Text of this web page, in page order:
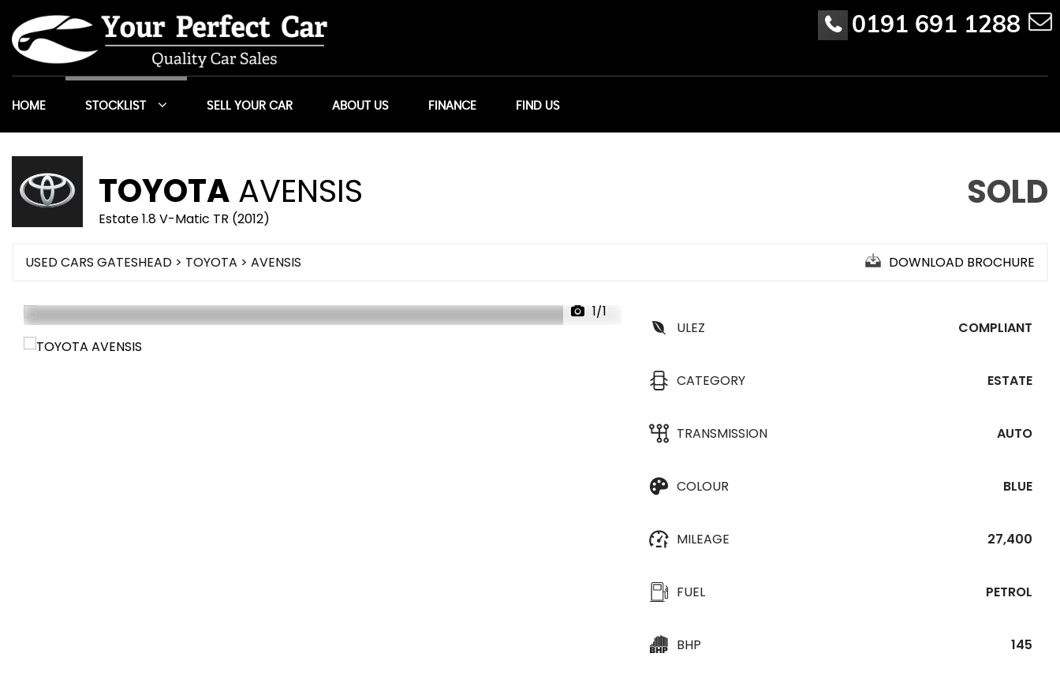
0191 691 1288
HOME STOCKLIST SELL YOUR CAR ABOUT US FINANCE FIND US
TOYOTA AVENSIS
Estate 1.8 V-Matic TR (2012)
SOLD
USED CARS GATESHEAD > TOYOTA > AVENSIS DOWNLOAD BROCHURE
1/1
ULEZ
COMPLIANT
CATEGORY ESTATE
TRANSMISSION AUTO
COLOUR BLUE
MILEAGE 27,400
FUEL PETROL
BHP 145